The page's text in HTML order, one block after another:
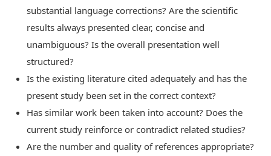
substantial language corrections? Are the scientific
results always presented clear, concise and
unambiguous? Is the overall presentation well
structured?
Is the existing literature cited adequately and has the
present study been set in the correct context?
Has similar work been taken into account? Does the
current study reinforce or contradict related studies?
Are the number and quality of references appropriate?